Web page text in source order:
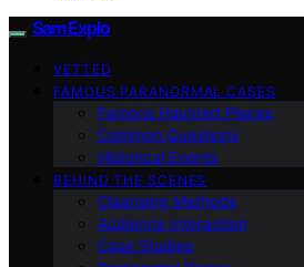
SamExplo
VETTED
FAMOUS PARANORMAL CASES
Famous Haunted Places
Common Questions
Historical Events
BEHIND THE SCENES
Cleansing Methods
Audience Interaction
Case Studies